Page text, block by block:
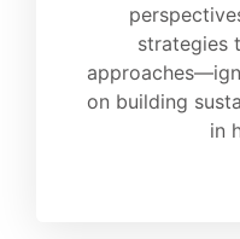
strategies
on building
in